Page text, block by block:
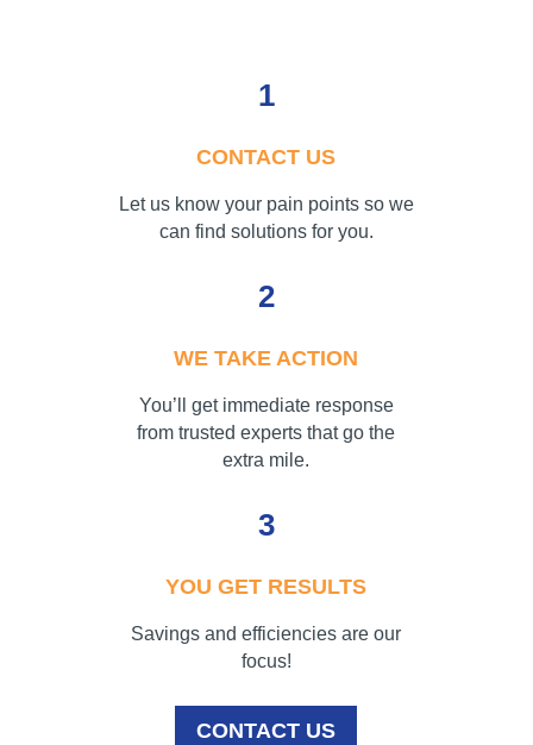
1
CONTACT US
Let us know your pain points so we
can find solutions for you.
2
WE TAKE ACTION
You’ll get immediate response
from trusted experts that go the
extra mile.
3
YOU GET RESULTS
Savings and efficiencies are our
focus!
CONTACT US